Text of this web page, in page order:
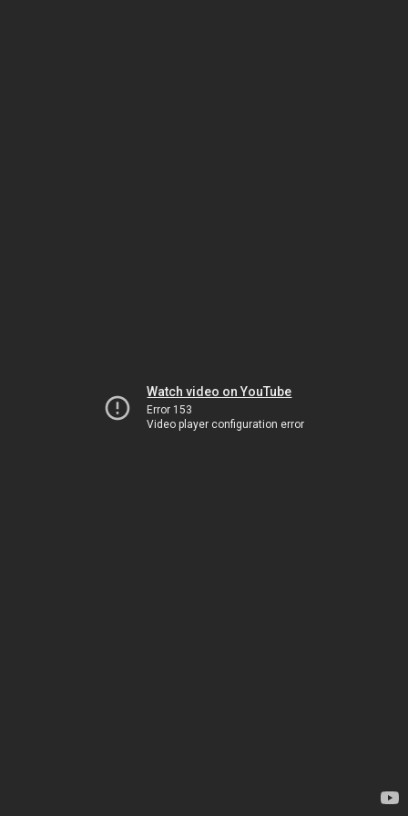
Watch video on YouTube
Error 153
Video player configuration error